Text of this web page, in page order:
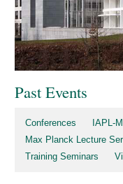
Past Events
Conferences
IAPL-
Max Planck Lecture
Training Seminars